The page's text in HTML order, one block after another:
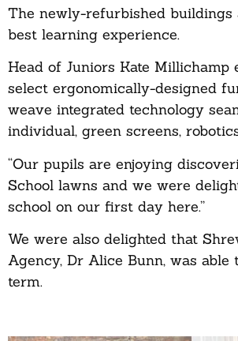
The newly-refurbished
best learning experience.
Head of Juniors Kate Millichamp
select ergonomically-designed
weave integrated technology
individual, green screens,
“Our pupils are enjoying
School lawns and we were
school on our first day here.”
We were also delighted that
Agency, Dr Alice Bunn, was
term.